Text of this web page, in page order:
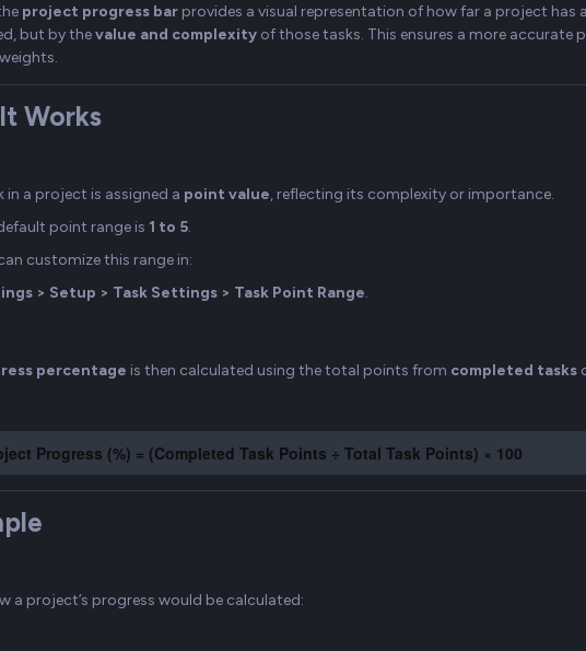
project progress barprovides a visual representation of how far a project
but by thevalue and complexityof those tasks. This ensures a more accurate
Works
in a project is assigned a point value, reflecting its complexity or importance.
point range is 1 to 5.
customize this range in:
> Setup > Task Settings > Task Point Range.
percentage is then calculated using the total points from completed tasks
Progress (%) = (Completed Task Points ÷ Total Task Points) × 100
a project’s progress would be calculated: